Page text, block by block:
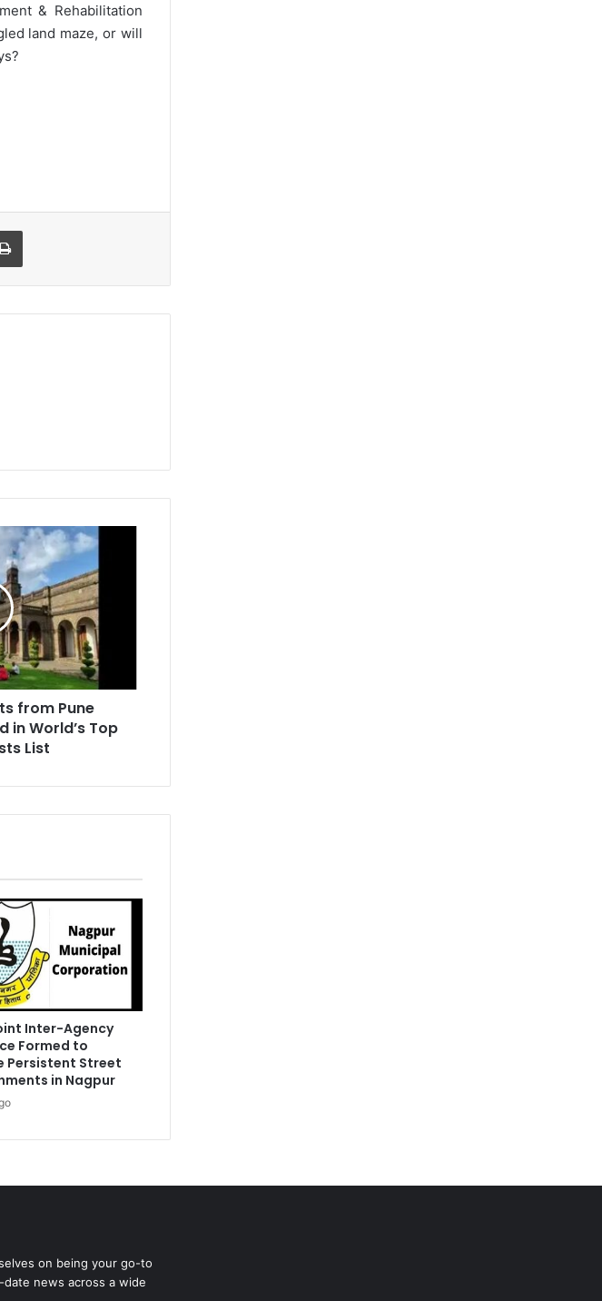
& Rehabilitation
land maze, or will
Print
from Pune
in World’s Top
List
Inter-Agency
Formed to
Persistent Street
in Nagpur
on being your go-to
news across a wide